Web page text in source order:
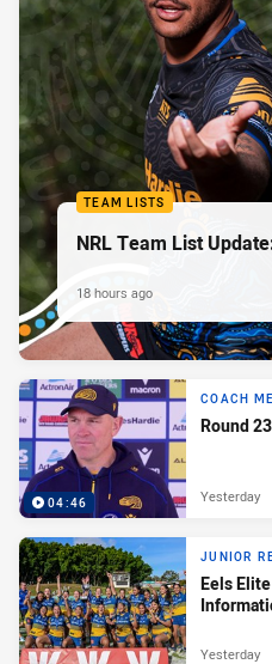
TEAM LISTS
NRL Team List
18 hours ago
04:46
COACH
Round
Yesterday
JUNIOR
Eels
Yesterday